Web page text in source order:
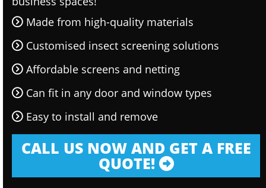
Made from high-quality materials
Customised insect screening solutions
Affordable screens and netting
Can fit in any door and window types
Easy to install and remove
CALL US NOW AND GET A FREE
QUOTE!